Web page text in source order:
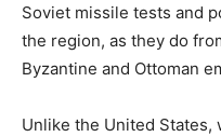
Soviet missile tests and
the region, as they do
Byzantine and Ottoman
Unlike the United States,